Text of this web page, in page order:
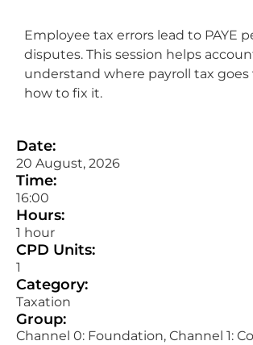
Employee tax errors lead to PAYE
disputes. This session helps
understand where payroll tax
how to fix it.
Date:
20 August, 2026
Time:
16:00
Hours:
1 hour
CPD Units:
1
Category:
Taxation
Group:
Channel 0: Foundation, Channel 1: